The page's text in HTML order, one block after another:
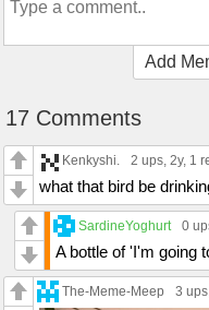
Add
17 Comments
Kenkyshi. 2 ups, 2y, 1
what that bird be
SardineYoghurt 0
A bottle of 'I'm going
The-Meme-Meep 3 ups